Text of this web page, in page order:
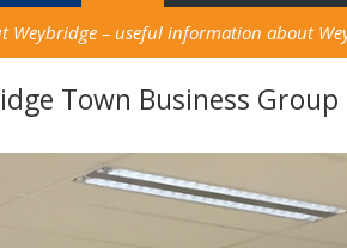
Weybridge – useful information about
Town Business